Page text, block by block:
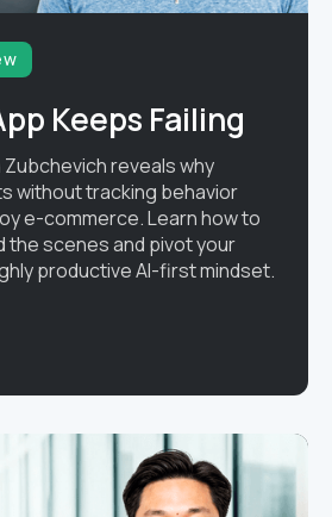
Keeps Failing
Zubchevich reveals why
without tracking behavior
e-commerce. Learn how to
the scenes and pivot your
productive AI-first mindset.